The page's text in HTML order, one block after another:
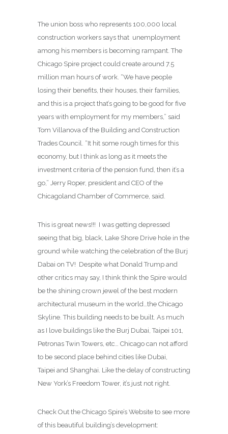
The union boss who represents 100,000 local
construction workers says that unemployment
among his members is becoming rampant. The
Chicago Spire project could create around 7.5
million man hours of work. “We have people
losing their benefits, their houses, their families,
and this is a project that’s going to be good for five
years with employment for my members,” said
Tom Villanova of the Building and Construction
Trades Council. “It hit some rough times for this
economy, but I think as long as it meets the
investment criteria of the pension fund, then it’s a
go,” Jerry Roper, president and CEO of the
Chicagoland Chamber of Commerce, said.
This is great news!!! I was getting depressed
seeing that big, black, Lake Shore Drive hole in the
ground while watching the celebration of the Burj
Dabai on TV! Despite what Donald Trump and
other critics may say, I think think the Spire would
be the shining crown jewel of the best modern
architectural museum in the world…the Chicago
Skyline. This building needs to be built. As much
as I love buildings like the Burj Dubai, Taipei 101,
Petronas Twin Towers, etc… Chicago can not afford
to be second place behind cities like Dubai,
Taipei and Shanghai. Like the delay of constructing
New York’s Freedom Tower, it’s just not right.
Check Out the Chicago Spire’s Website to see more
of this beautiful building’s development: